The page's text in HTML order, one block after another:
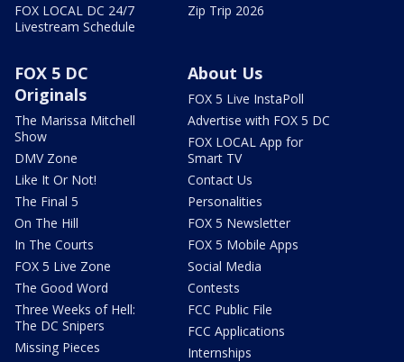
FOX LOCAL DC 24/7
Livestream Schedule
Zip Trip 2026
FOX 5 DC
Originals
The Marissa Mitchell
Show
DMV Zone
Like It Or Not!
The Final 5
On The Hill
In The Courts
FOX 5 Live Zone
The Good Word
Three Weeks of Hell:
The DC Snipers
Missing Pieces
About Us
FOX 5 Live InstaPoll
Advertise with FOX 5 DC
FOX LOCAL App for
Smart TV
Contact Us
Personalities
FOX 5 Newsletter
FOX 5 Mobile Apps
Social Media
Contests
FCC Public File
FCC Applications
Internships